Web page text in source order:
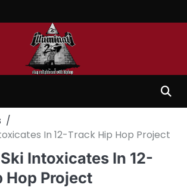
In 12-Track Hip Hop Project
Intoxicates In 12-
Hop Project